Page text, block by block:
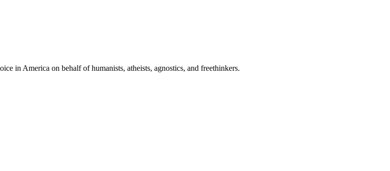
in America on behalf of humanists, atheists, agnostics, and freethinkers.